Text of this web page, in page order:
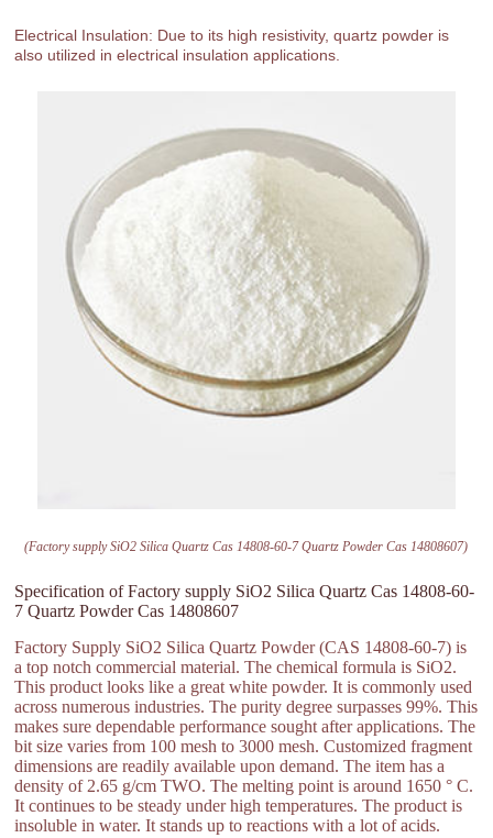
Electrical Insulation: Due to its high resistivity, quartz powder is
also utilized in electrical insulation applications.
(Factory supply SiO2 Silica Quartz Cas 14808-60-7 Quartz Powder Cas 14808607)
Specification of Factory supply SiO2 Silica Quartz Cas 14808-60-
7 Quartz Powder Cas 14808607
Factory Supply SiO2 Silica Quartz Powder (CAS 14808-60-7) is
a top notch commercial material. The chemical formula is SiO2.
This product looks like a great white powder. It is commonly used
across numerous industries. The purity degree surpasses 99%. This
makes sure dependable performance sought after applications. The
bit size varies from 100 mesh to 3000 mesh. Customized fragment
dimensions are readily available upon demand. The item has a
density of 2.65 g/cm TWO. The melting point is around 1650 ° C.
It continues to be steady under high temperatures. The product is
insoluble in water. It stands up to reactions with a lot of acids.